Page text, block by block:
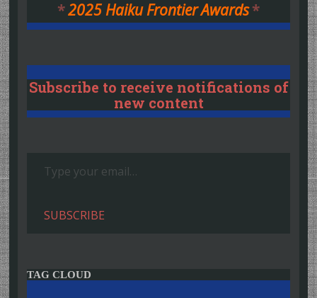
*2025 Haiku Frontier Awards*
Subscribe to receive notifications of
new content
SUBSCRIBE
TAG CLOUD